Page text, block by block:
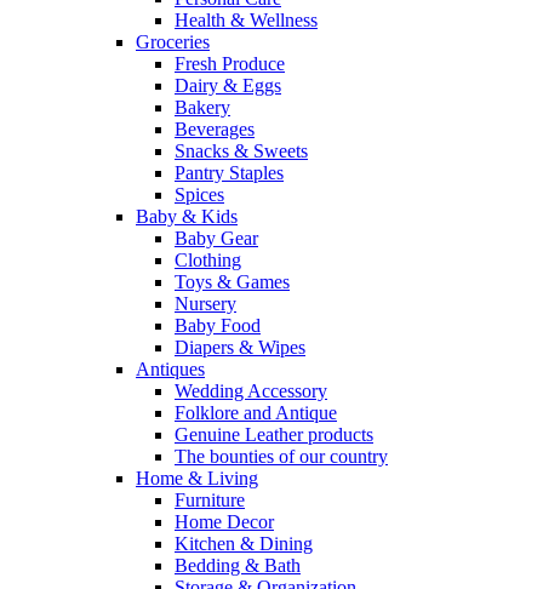
Health & Wellness
Groceries
Fresh Produce
Dairy & Eggs
Bakery
Beverages
Snacks & Sweets
Pantry Staples
Spices
Baby & Kids
Baby Gear
Clothing
Toys & Games
Nursery
Baby Food
Diapers & Wipes
Antiques
Wedding Accessory
Folklore and Antique
Genuine Leather products
The bounties of our country
Home & Living
Furniture
Home Decor
Kitchen & Dining
Bedding & Bath